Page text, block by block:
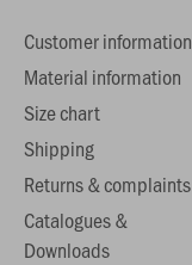
Customer information
Material information
Size chart
Shipping
Returns & complaints
Catalogues &
Downloads